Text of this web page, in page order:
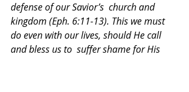
defense of our Savior’s  church and
kingdom (Eph. 6:11-13). This we must
do even with our lives, should He call
and bless us to  suffer shame for His